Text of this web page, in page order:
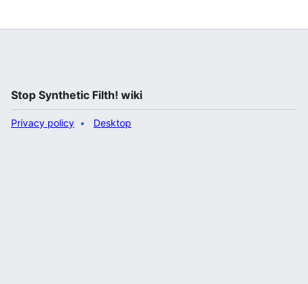
Stop Synthetic Filth! wiki
Privacy policy Desktop